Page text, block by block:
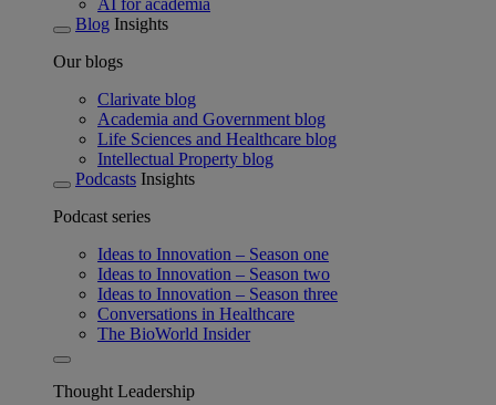
AI for academia
Blog Insights
Our blogs
Clarivate blog
Academia and Government blog
Life Sciences and Healthcare blog
Intellectual Property blog
Podcasts Insights
Podcast series
Ideas to Innovation – Season one
Ideas to Innovation – Season two
Ideas to Innovation – Season three
Conversations in Healthcare
The BioWorld Insider
Thought Leadership